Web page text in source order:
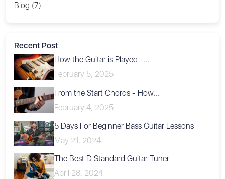
Blog (7)
Recent Post
How the Guitar is Played -...
February 5, 2025
From the Start Chords - How...
February 4, 2025
5 Days For Beginner Bass Guitar Lessons
May 21, 2024
The Best D Standard Guitar Tuner
April 28, 2024